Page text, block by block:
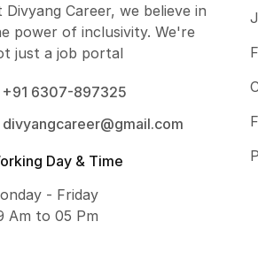
Divyang Career, we believe in
power of inclusivity. We're
just a job portal
+91 6307-897325
divyangcareer@gmail.com
Day & Time
- Friday
Am to 05 Pm